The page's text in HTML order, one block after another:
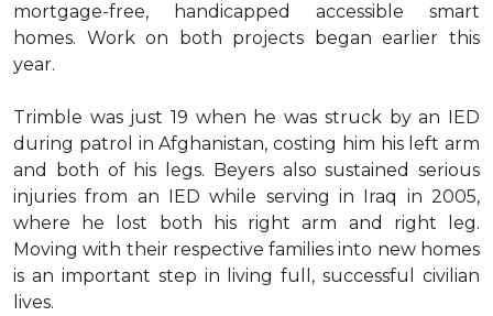
mortgage-free, handicapped accessible smart
homes. Work on both projects began earlier this
year.
Trimble was just 19 when he was struck by an IED
during patrol in Afghanistan, costing him his left arm
and both of his legs. Beyers also sustained serious
injuries from an IED while serving in Iraq in 2005,
where he lost both his right arm and right leg.
Moving with their respective families into new homes
is an important step in living full, successful civilian
lives.